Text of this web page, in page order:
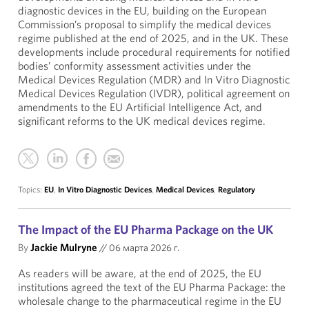
diagnostic devices in the EU, building on the European
Commission’s proposal to simplify the medical devices
regime published at the end of 2025, and in the UK. These
developments include procedural requirements for notified
bodies’ conformity assessment activities under the
Medical Devices Regulation (MDR) and In Vitro Diagnostic
Medical Devices Regulation (IVDR), political agreement on
amendments to the EU Artificial Intelligence Act, and
significant reforms to the UK medical devices regime.
Topics: EU, In Vitro Diagnostic Devices, Medical Devices, Regulatory
The Impact of the EU Pharma Package on the UK
ByJackie Mulryne // 06 марта 2026 г.
As readers will be aware, at the end of 2025, the EU
institutions agreed the text of the EU Pharma Package: the
wholesale change to the pharmaceutical regime in the EU